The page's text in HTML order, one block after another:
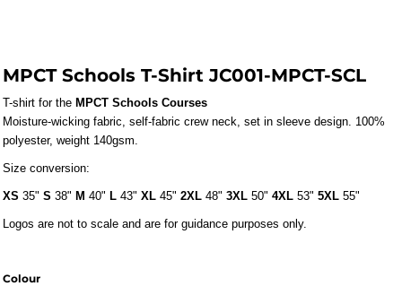
MPCT Schools T-Shirt JC001-MPCT-SCL
T-shirt for the MPCT Schools Courses
Moisture-wicking fabric, self-fabric crew neck, set in sleeve design. 100%
polyester, weight 140gsm.
Size conversion:
XS 35" S 38" M 40" L 43" XL 45" 2XL 48" 3XL 50" 4XL 53" 5XL 55"
Logos are not to scale and are for guidance purposes only.
Colour